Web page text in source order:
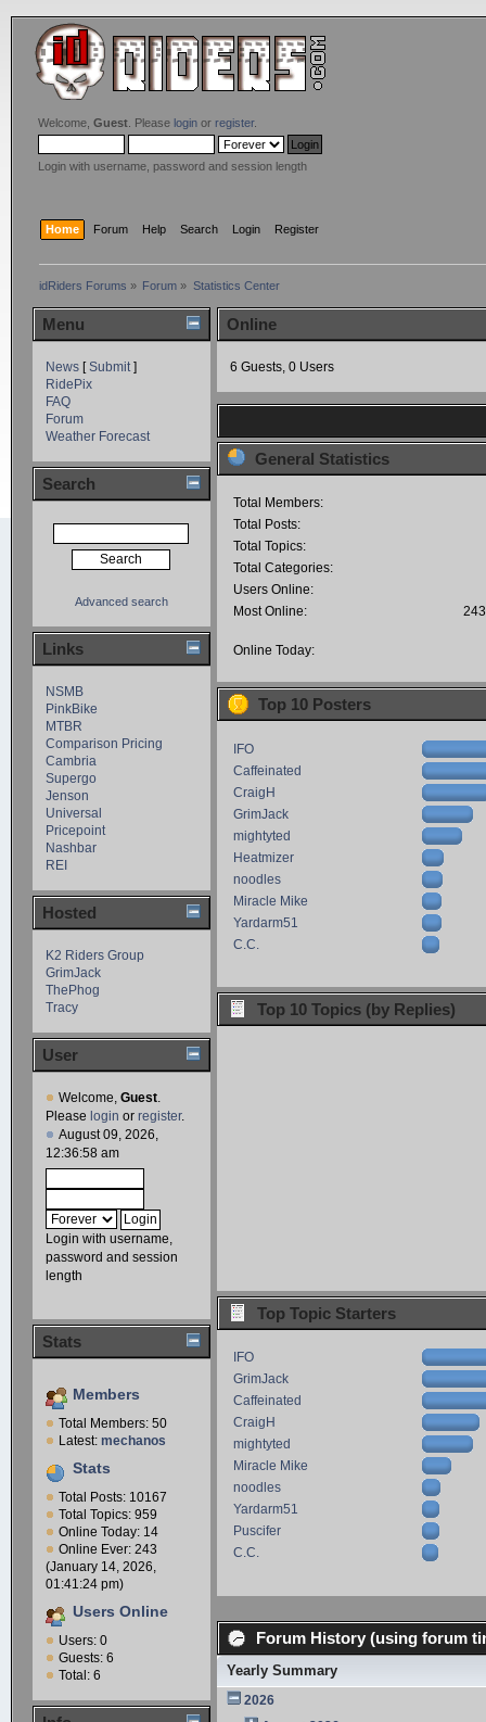
Welcome, Guest. Please loginor register.
Login with username, password and session length
Home Forum Help Search Login Register
idRiders Forums » Forum » Statistics Center
Menu
News[Submit]
RidePix
FAQ
Forum
Weather Forecast
Search
Advanced search
Links
NSMB
PinkBike
MTBR
Comparison Pricing
Cambria
Supergo
Jenson
Universal
Pricepoint
Nashbar
REI
Hosted
K2 Riders Group
GrimJack
ThePhog
Tracy
User
Welcome, Guest.
Please login or register.
August 09, 2026,
12:36:58 am
Login with username,
password and session
length
Stats
Members
Total Members: 50
Latest: mechanos
Stats
Total Posts: 10167
Total Topics: 959
Online Today: 14
Online Ever: 243
(January 14, 2026,
01:41:24 pm)
Users Online
Users: 0
Guests: 6
Total: 6
Online
6 Guests, 0 Users
General Statistics
Total Members:
Total Posts:
Total Topics:
Total Categories:
Users Online:
Most Online:
Online Today:
Top 10 Posters
IFO
Caffeinated
CraigH
GrimJack
mightyted
Heatmizer
noodles
Miracle Mike
Yardarm51
C.C.
Top 10 Topics (by Replies)
Top Topic Starters
IFO
GrimJack
Caffeinated
CraigH
mightyted
Miracle Mike
noodles
Yardarm51
Puscifer
C.C.
Forum History (using forum
Yearly Summary
2026